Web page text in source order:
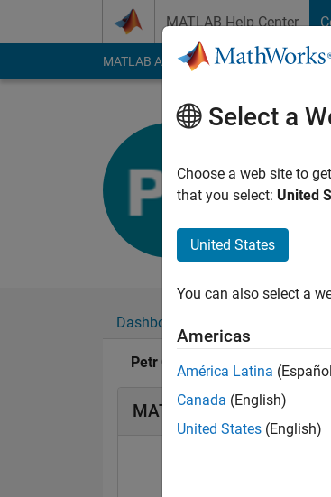
MATLAB Help Center
MATLAB Answers File Exchange
Last
Dashboard
Petr Chernikov's Badges
MATLAB Answers Badges
Select a
Choose a web site to
that you select: United
United States
You can also select a
Americas
América Latina
Canada (English)
United States (English)